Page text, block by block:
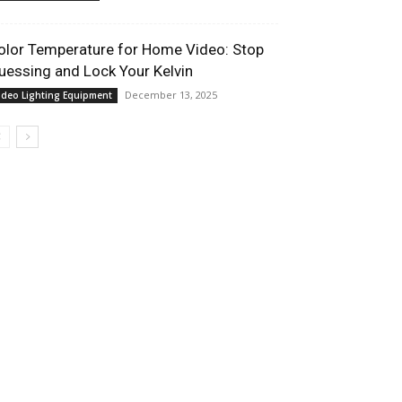
Temperature for Home Video: Stop
and Lock Your Kelvin
Lighting Equipment December 13, 2025